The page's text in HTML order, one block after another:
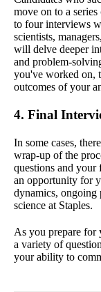
move on to a
to four interviews
scientists,
will delve deeper
and problem-
you've worked on,
outcomes of your
4. Final
In some cases,
wrap-up of the
questions and your
an opportunity for
dynamics, ongoing
science at Staples.
As you prepare for
a variety of
your ability to